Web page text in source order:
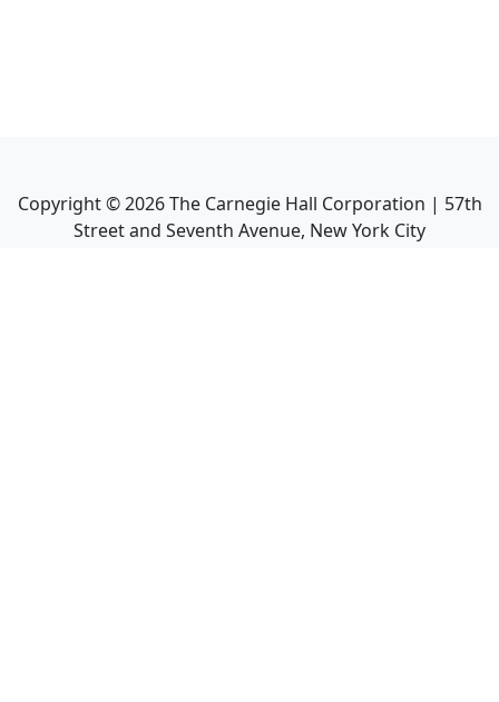
Copyright ©2026The Carnegie Hall Corporation | 57th
Street and Seventh Avenue, New York City